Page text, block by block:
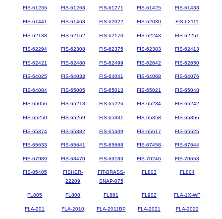
FIS-61255 FIS-61263 FIS-61271 FIS-61425 FIS-61433
FIS-61441 FIS-61468 FIS-62022 FIS-62030 FIS-62111
FIS-62138 FIS-62162 FIS-62170 FIS-62243 FIS-62251
FIS-62294 FIS-62308 FIS-62375 FIS-62383 FIS-62413
FIS-62421 FIS-62480 FIS-62499 FIS-62642 FIS-62650
FIS-64025 FIS-64033 FIS-64041 FIS-64068 FIS-64076
FIS-64084 FIS-65005 FIS-65013 FIS-65021 FIS-65048
FIS-65056 FIS-65218 FIS-65226 FIS-65234 FIS-65242
FIS-65250 FIS-65269 FIS-65331 FIS-65358 FIS-65366
FIS-65374 FIS-65382 FIS-65609 FIS-65617 FIS-65625
FIS-65633 FIS-65641 FIS-65668 FIS-67458 FIS-67644
FIS-67989 FIS-68470 FIS-69183 FIS-70246 FIS-70653
FIS-85405
FISHER-
22209
FIT-BRASS-
SNAP-075
FL803 FL804
FL805 FL808 FL861 FL902 FLA-1X-WF
FLA-201 FLA-2010 FLA-2011BP FLA-2021 FLA-2022